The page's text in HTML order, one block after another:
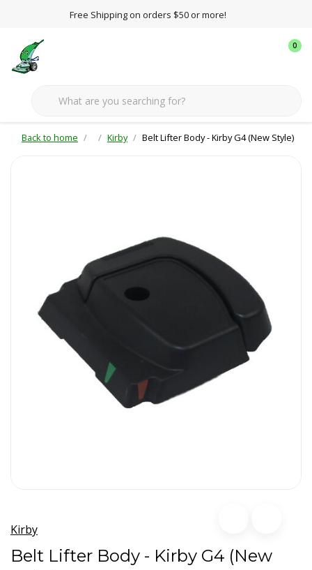
Free Shipping on orders $50 or more!
0
Back to home Kirby Belt Lifter Body - Kirby G4 (New Style)
Kirby
Belt Lifter Body - Kirby G4 (New